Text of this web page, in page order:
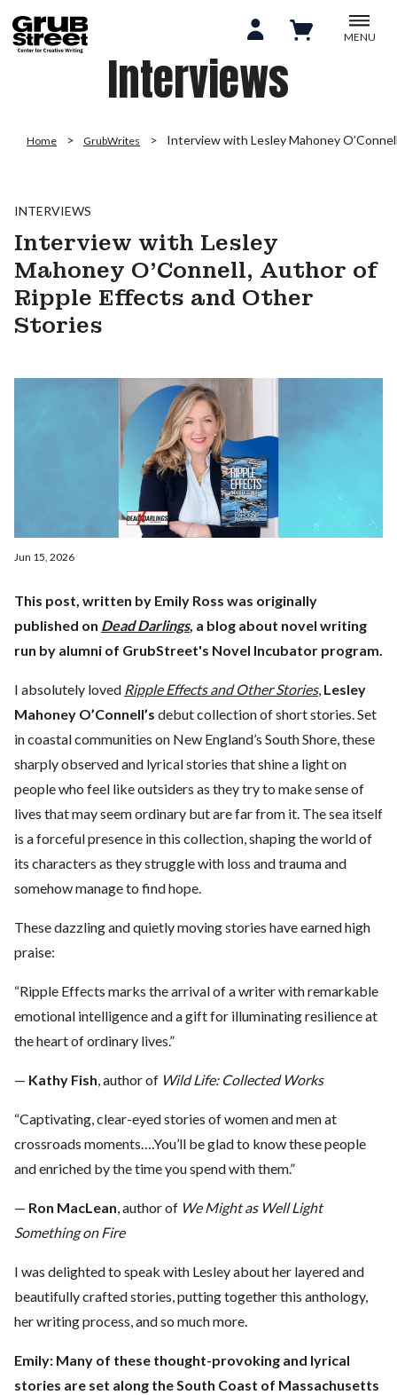
MENU
Interviews
Home GrubWrites Interview with Lesley Mahoney
INTERVIEWS
Interview with Lesley
Mahoney O’Connell, Author of
Ripple Effects and Other
Stories
Jun 15, 2026
This post, written by Emily Ross was originally
published on Dead Darlings, a blog about novel writing
run by alumni of GrubStreet's Novel Incubator program.
I absolutely loved Ripple Effects and Other Stories, Lesley
Mahoney O’Connell’s debut collection of short stories. Set
in coastal communities on New England’s South Shore, these
sharply observed and lyrical stories that shine a light on
people who feel like outsiders as they try to make sense of
lives that may seem ordinary but are far from it. The sea itself
is a forceful presence in this collection, shaping the world of
its characters as they struggle with loss and trauma and
somehow manage to find hope.
These dazzling and quietly moving stories have earned high
praise:
“Ripple Effects marks the arrival of a writer with remarkable
emotional intelligence and a gift for illuminating resilience at
the heart of ordinary lives.”
— Kathy Fish, author of Wild Life: Collected Works
“Captivating, clear-eyed stories of women and men at
crossroads moments….You’ll be glad to know these people
and enriched by the time you spend with them.”
— Ron MacLean, author of We Might as Well Light
Something on Fire
I was delighted to speak with Lesley about her layered and
beautifully crafted stories, putting together this anthology,
her writing process, and so much more.
Emily: Many of these thought-provoking and lyrical
stories are set along the South Coast of Massachusetts